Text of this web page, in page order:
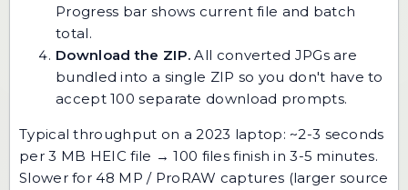
Progress bar shows current file and batch
total.
Download the ZIP. All converted JPGs are
bundled into a single ZIP so you don't have to
accept 100 separate download prompts.
Typical throughput on a 2023 laptop: ~2-3 seconds
per 3 MB HEIC file → 100 files finish in 3-5 minutes.
Slower for 48 MP / ProRAW captures (larger source